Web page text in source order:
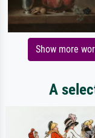
Show more
A